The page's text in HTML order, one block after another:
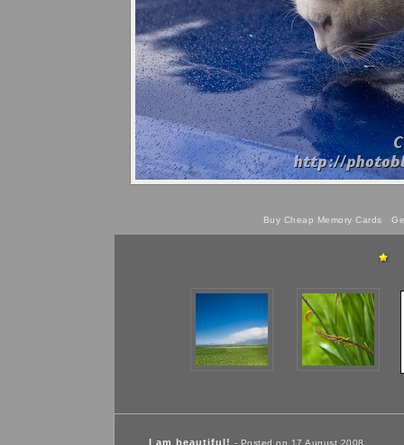
Buy Cheap Memory Cards
I am beautiful! - Posted on 17 August 2008